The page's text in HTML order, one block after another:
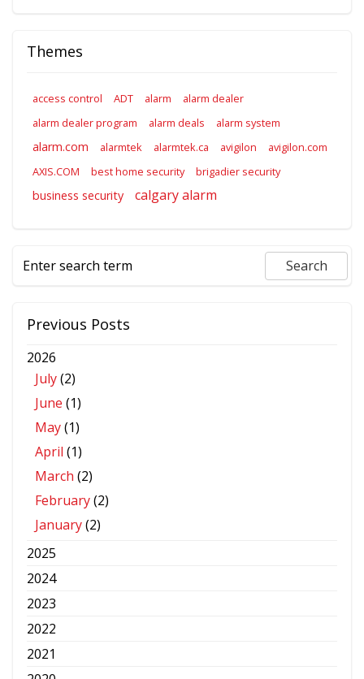
Themes
access control ADT alarm
alarm dealer
alarm dealer program
alarm deals alarm system
alarm.com alarmtek alarmtek.ca avigilon
avigilon.com
AXIS.COM
best home security brigadier security
business security calgary alarm
Previous Posts
2026
July(2)
June (1)
May(1)
April (1)
March (2)
February(2)
January(2)
2025
2024
2023
2022
2021